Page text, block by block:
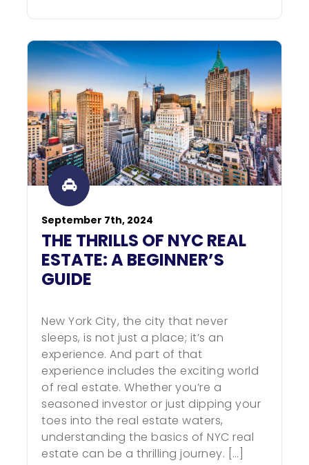
September 7th, 2024
THE THRILLS OF NYC REAL
ESTATE: A BEGINNER’S
GUIDE
New York City, the city that never
sleeps, is not just a place; it’s an
experience. And part of that
experience includes the exciting world
of real estate. Whether you’re a
seasoned investor or just dipping your
toes into the real estate waters,
understanding the basics of NYC real
estate can be a thrilling journey. […]